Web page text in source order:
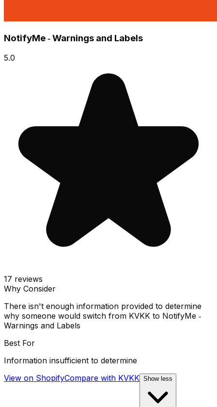
NotifyMe ‑ Warnings and Labels
5.0
17 reviews
Why Consider
There isn't enough information provided to determine
why someone would switch from KVKK to NotifyMe ‑
Warnings and Labels
Best For
Information insufficient to determine
View on ShopifyCompare with KVKK Show less